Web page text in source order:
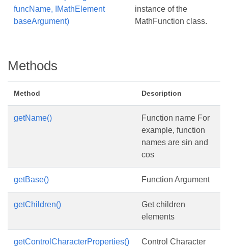
funcName, IMathElement
baseArgument)
instance of the
MathFunction class.
Methods
Method Description
getName()
Function name For
example, function
names are sin and
cos
getBase() Function Argument
getChildren()
Get children
elements
getControlCharacterProperties()
Control Character